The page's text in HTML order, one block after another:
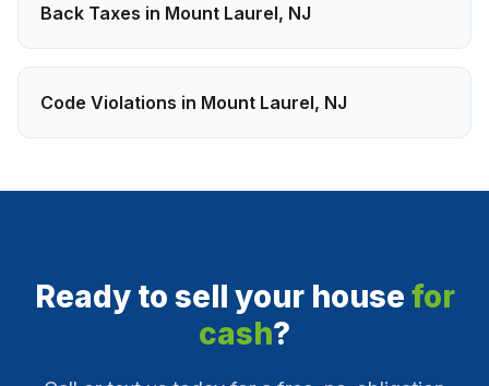
Back Taxes in Mount Laurel, NJ
Code Violations in Mount Laurel, NJ
Ready to sell your house for
cash?